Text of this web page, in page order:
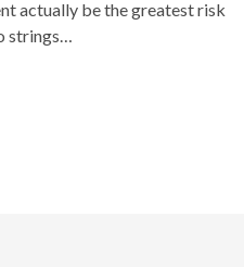
actually be the greatest risk
strings…